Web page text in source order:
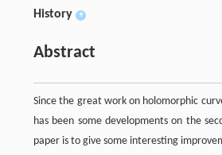
History +
Abstract
Since the great work on holomorphic
has been some developments on the
paper is to give some interesting